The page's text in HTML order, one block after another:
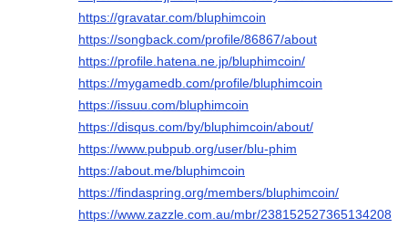
https://gravatar.com/bluphimcoin
https://songback.com/profile/86867/about
https://profile.hatena.ne.jp/bluphimcoin/
https://mygamedb.com/profile/bluphimcoin
https://issuu.com/bluphimcoin
https://disqus.com/by/bluphimcoin/about/
https://www.pubpub.org/user/blu-phim
https://about.me/bluphimcoin
https://findaspring.org/members/bluphimcoin/
https://www.zazzle.com.au/mbr/238152527365134208